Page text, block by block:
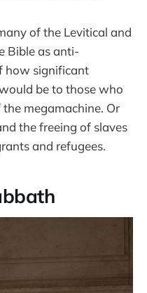
of the Levitical and
Bible as anti-
how significant
be to those who
megamachine. Or
the freeing of slaves
and refugees.